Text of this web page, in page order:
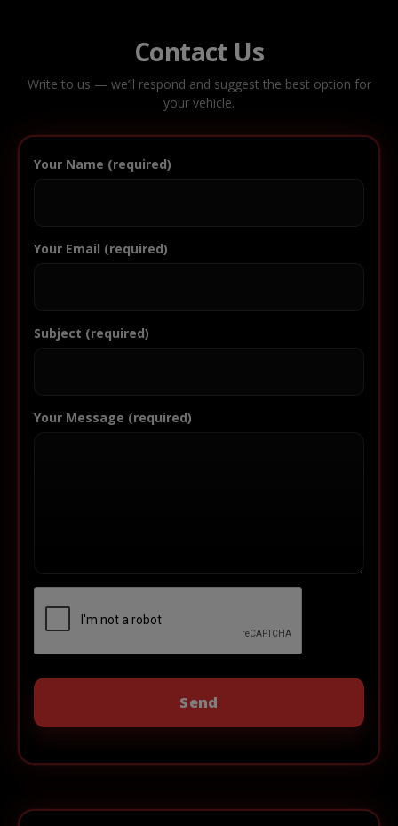
Contact Us
Write to us — we’ll respond and suggest the best option for
your vehicle.
Your Name (required)
Your Email (required)
Subject (required)
Your Message (required)